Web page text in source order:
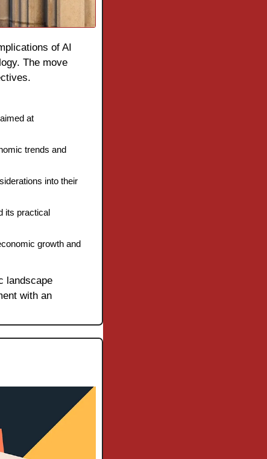
of AI
The move
at
trends and
into their
its practical
growth and
landscape
with an